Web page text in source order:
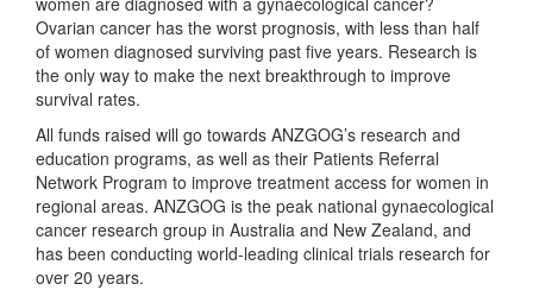
Ovarian cancer has the worst prognosis, with less than half
of women diagnosed surviving past five years. Research is
the only way to make the next breakthrough to improve
survival rates.
All funds raised will go towards ANZGOG’s research and
education programs, as well as their Patients Referral
Network Program to improve treatment access for women in
regional areas. ANZGOG is the peak national gynaecological
cancer research group in Australia and New Zealand, and
has been conducting world-leading clinical trials research for
over 20 years.